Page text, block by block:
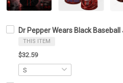
Dr Pepper Wears Black Baseball
THIS ITEM
$32.59